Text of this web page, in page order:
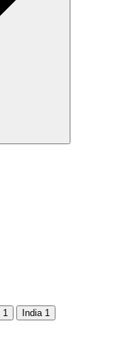
1 India 1